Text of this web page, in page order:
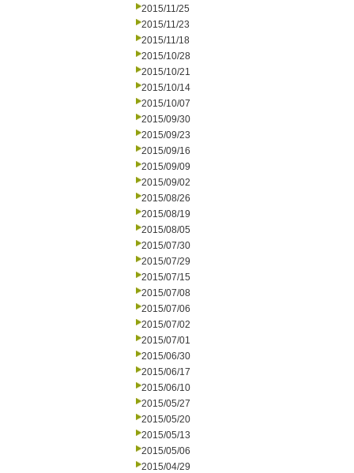
2015/11/25
2015/11/23
2015/11/18
2015/10/28
2015/10/21
2015/10/14
2015/10/07
2015/09/30
2015/09/23
2015/09/16
2015/09/09
2015/09/02
2015/08/26
2015/08/19
2015/08/05
2015/07/30
2015/07/29
2015/07/15
2015/07/08
2015/07/06
2015/07/02
2015/07/01
2015/06/30
2015/06/17
2015/06/10
2015/05/27
2015/05/20
2015/05/13
2015/05/06
2015/04/29